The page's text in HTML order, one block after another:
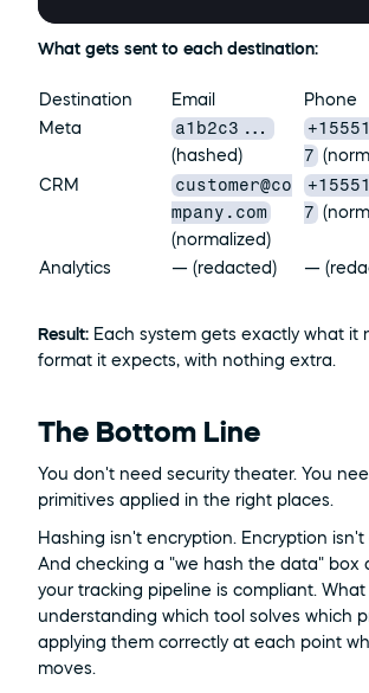
What gets sent to each destination:
Destination Email Phone
Meta
a1b2c3...
(hashed)
7
CRM
customer@co
mpany.com
(normalized)
7
Analytics — (redacted) —
Result: Each system gets exactly what it
format it expects, with nothing extra.
The Bottom Line
You don't need security theater. You
primitives applied in the right places.
Hashing isn't encryption. Encryption
And checking a "we hash the data" box
your tracking pipeline is compliant. What
understanding which tool solves which
applying them correctly at each point
moves.